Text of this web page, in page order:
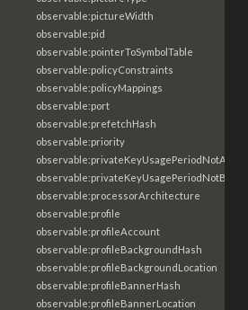
observable:pictureWidth
observable:pid
observable:pointerToSymbolTable
observable:policyConstraints
observable:policyMappings
observable:port
observable:prefetchHash
observable:priority
observable:privateKeyUsagePeriodNotAfter
observable:privateKeyUsagePeriodNotBefore
observable:processorArchitecture
observable:profile
observable:profileAccount
observable:profileBackgroundHash
observable:profileBackgroundLocation
observable:profileBannerHash
observable:profileBannerLocation